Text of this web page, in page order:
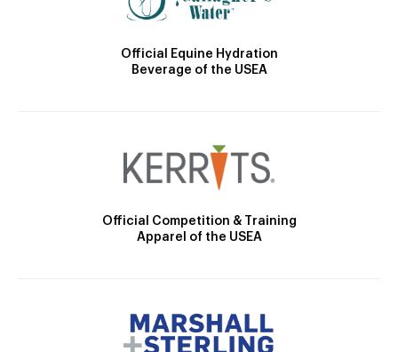
Official Equine Hydration
Beverage of the USEA
Official Competition & Training
Apparel of the USEA